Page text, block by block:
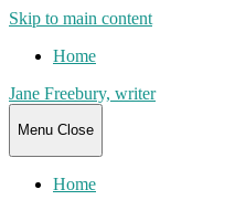
Skip to main content
Home
Jane Freebury, writer
Menu Close
Home